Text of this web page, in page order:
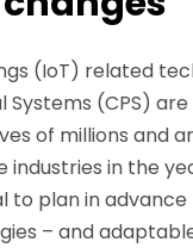
(IoT) related
Systems (CPS)
of millions and
industries in the
to plan in
– and